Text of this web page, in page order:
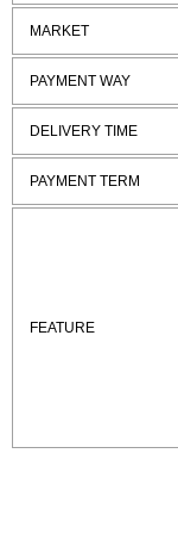
MARKET
PAYMENT WAY
DELIVERY TIME
PAYMENT TERM
FEATURE